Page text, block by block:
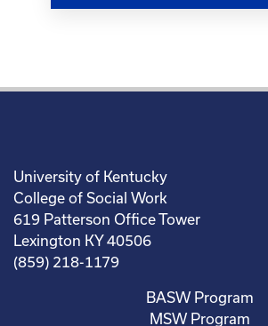
University of Kentucky
College of Social Work
619 Patterson Office Tower
Lexington KY 40506
(859) 218-1179
BASW Program
MSW Program